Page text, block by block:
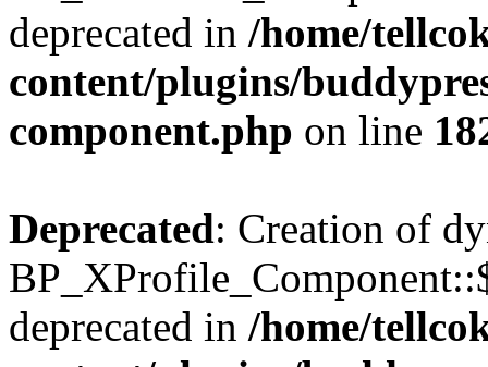
deprecated in /home/
content/plugins/
component.php on line
Deprecated: Creation of
deprecated in /home/